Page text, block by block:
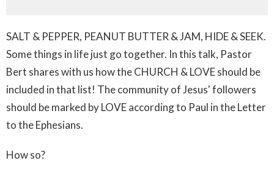
SALT & PEPPER, PEANUT BUTTER & JAM, HIDE & SEEK.
Some things in life just go together. In this talk, Pastor
Bert shares with us how the CHURCH & LOVE should be
included in that list! The community of Jesus' followers
should be marked by LOVE according to Paul in the Letter
to the Ephesians.
How so?